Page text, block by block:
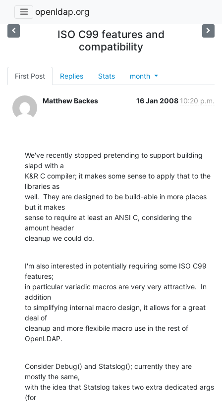
openldap.org
ISO C99 features and
compatibility
First Post Replies Stats month
Matthew Backes 16 Jan 2008 10:20 p.m.
We've recently stopped pretending to support building
slapd with a
K&R C compiler; it makes some sense to apply that to the
libraries as
well.  They are designed to be build-able in more places
but it makes
sense to require at least an ANSI C, considering the
amount header
cleanup we could do.
I'm also interested in potentially requiring some ISO C99
features;
in particular variadic macros are very very attractive.  In
addition
to simplifying internal macro design, it allows for a great
deal of
cleanup and more flexibile macro use in the rest of
OpenLDAP.
Consider Debug() and Statslog(); currently they are
mostly the same,
with the idea that Statslog takes two extra dedicated args
(for